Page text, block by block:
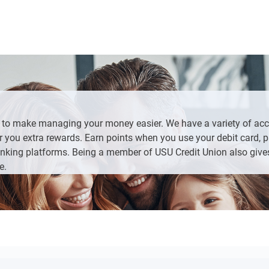
any additional products that fit your needs.
card or an existing bank account.
at the bottom of the screen, then “Loans/New Accounts”,
like to add to your existing account
make managing your money easier. We have a variety of
extra rewards. Earn points when you use your debit card,
platforms. Being a member of USU Credit Union also